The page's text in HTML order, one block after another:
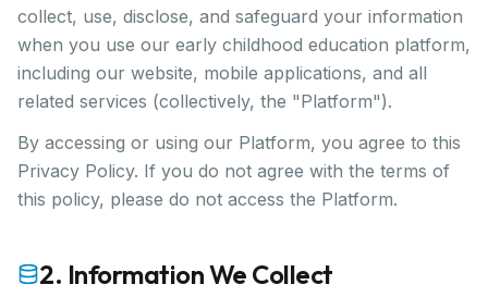
collect, use, disclose, and safeguard your information
when you use our early childhood education platform,
including our website, mobile applications, and all
related services (collectively, the "Platform").
By accessing or using our Platform, you agree to this
Privacy Policy. If you do not agree with the terms of
this policy, please do not access the Platform.
2. Information We Collect